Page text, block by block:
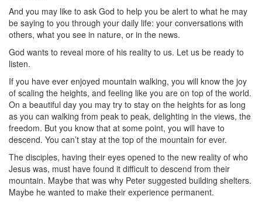
And you may like to ask God to help you be alert to what he may
be saying to you through your daily life: your conversations with
others, what you see in nature, or in the news.
God wants to reveal more of his reality to us. Let us be ready to
listen.
If you have ever enjoyed mountain walking, you will know the joy
of scaling the heights, and feeling like you are on top of the world.
On a beautiful day you may try to stay on the heights for as long
as you can walking from peak to peak, delighting in the views, the
freedom. But you know that at some point, you will have to
descend. You can’t stay at the top of the mountain for ever.
The disciples, having their eyes opened to the new reality of who
Jesus was, must have found it difficult to descend from their
mountain. Maybe that was why Peter suggested building shelters.
Maybe he wanted to make their experience permanent.